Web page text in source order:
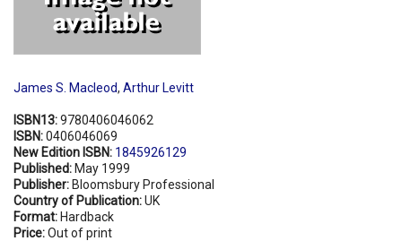
James S. Macleod, Arthur Levitt
ISBN13:9780406046062
ISBN:0406046069
New Edition ISBN: 1845926129
Published: May 1999
Publisher: Bloomsbury Professional
Country of Publication:UK
Format: Hardback
Price:Out of print